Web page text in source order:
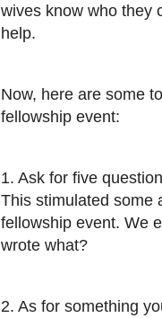
wives know who they
help.
Now, here are some
fellowship event:
1. Ask for five
This stimulated some
fellowship event. We
wrote what?
2. As for something